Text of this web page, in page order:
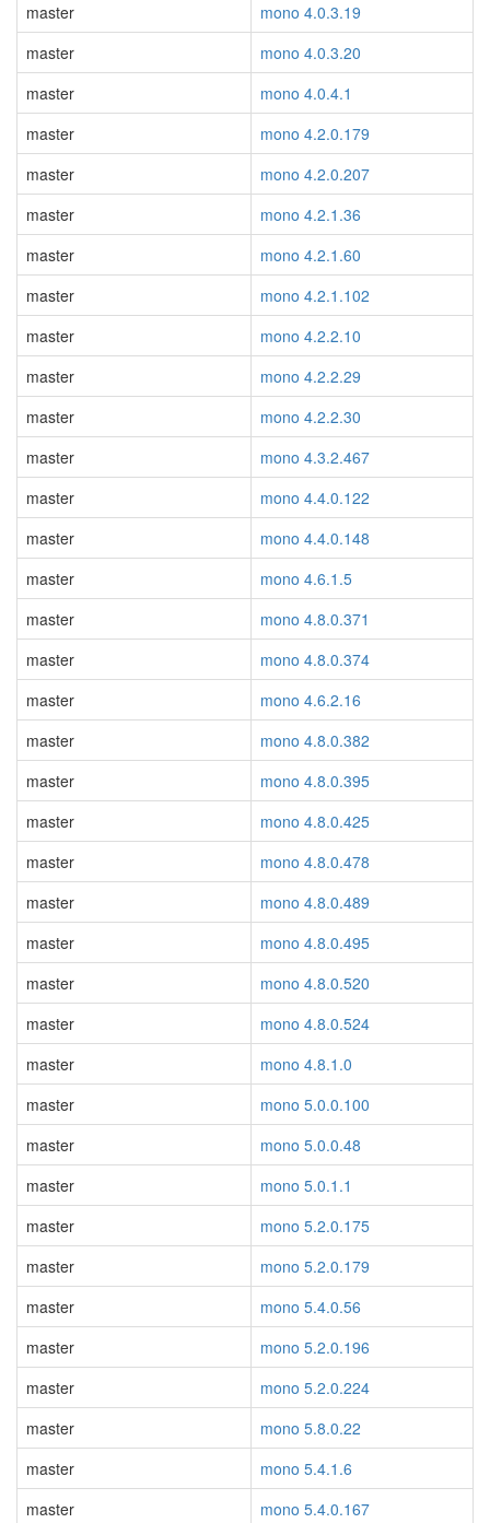
master
mono 4.0.3.19
master
mono 4.0.3.20
master
mono 4.0.4.1
master
mono 4.2.0.179
master
mono 4.2.0.207
master
mono 4.2.1.36
master
mono 4.2.1.60
master
mono 4.2.1.102
master
mono 4.2.2.10
master
mono 4.2.2.29
master
mono 4.2.2.30
master
mono 4.3.2.467
master
mono 4.4.0.122
master
mono 4.4.0.148
master
mono 4.6.1.5
master
mono 4.8.0.371
master
mono 4.8.0.374
master
mono 4.6.2.16
master
mono 4.8.0.382
master
mono 4.8.0.395
master
mono 4.8.0.425
master
mono 4.8.0.478
master
mono 4.8.0.489
master
mono 4.8.0.495
master
mono 4.8.0.520
master
mono 4.8.0.524
master
mono 4.8.1.0
master
mono 5.0.0.100
master
mono 5.0.0.48
master
mono 5.0.1.1
master
mono 5.2.0.175
master
mono 5.2.0.179
master
mono 5.4.0.56
master
mono 5.2.0.196
master
mono 5.2.0.224
master
mono 5.8.0.22
master
mono 5.4.1.6
master
mono 5.4.0.167